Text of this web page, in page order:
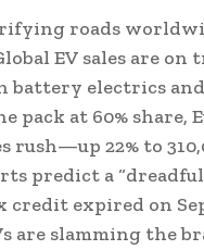
roads
EV sales are
battery electrics
pack at 60% share,
rush—up 22% to
predict a
credit expired on
are slamming the